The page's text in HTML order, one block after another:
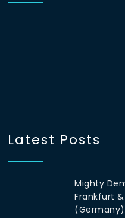
Latest Posts
Mighty
Frankfurt
(Germany)